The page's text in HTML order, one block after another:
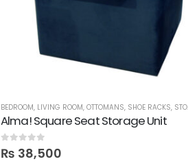
BEDROOM, LIVING ROOM, OTTOMANS, SHOE RACKS, STORAGE
Alma! Square Seat Storage Unit
0out of 5
₨ 38,500